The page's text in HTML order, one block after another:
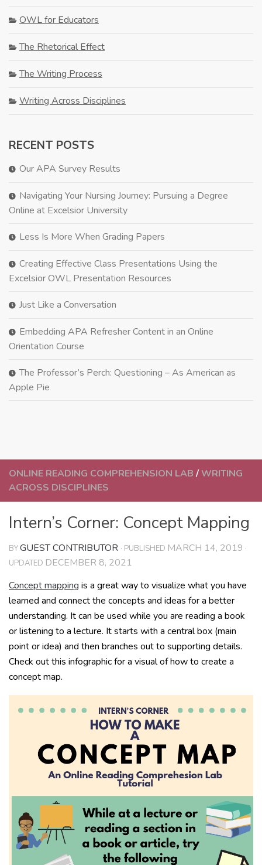
ONLINE READING COMPREHENSION LAB / WRITING
ACROSS DISCIPLINES
Intern’s Corner: Concept Mapping
BYGUEST CONTRIBUTOR · PUBLISHED MARCH 14, 2019 ·
UPDATED DECEMBER 8, 2021
Concept mapping is a great way to visualize what you have
learned and connect the concepts and ideas for a better
understanding. It can be used while you are reading a book
or listening to a lecture. It starts with a central box (main
point or idea) and then branches out to supporting details.
Check out this infographic for a visual of how to create a
concept map.
OWL for Educators
The Rhetorical Effect
The Writing Process
Writing Across Disciplines
RECENT POSTS
Our APA Survey Results
Navigating Your Nursing Journey: Pursuing a Degree
Online at Excelsior University
Less Is More When Grading Papers
Creating Effective Class Presentations Using the
Excelsior OWL Presentation Resources
Just Like a Conversation
Embedding APA Refresher Content in an Online
Orientation Course
The Professor’s Perch: Questioning – As American as
Apple Pie